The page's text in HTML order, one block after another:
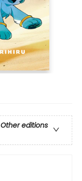
Other editions